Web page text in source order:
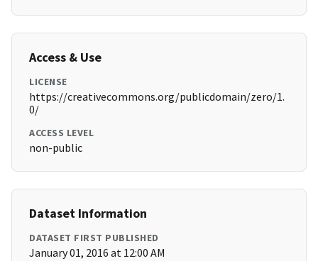
Access & Use
LICENSE
https://creativecommons.org/publicdomain/zero/1.
0/
ACCESS LEVEL
non-public
Dataset Information
DATASET FIRST PUBLISHED
January 01, 2016 at 12:00 AM